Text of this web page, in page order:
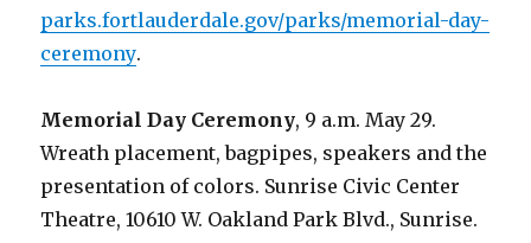
parks.fortlauderdale.gov/parks/memorial-day-
ceremony.
Memorial Day Ceremony, 9 a.m. May 29.
Wreath placement, bagpipes, speakers and the
presentation of colors. Sunrise Civic Center
Theatre, 10610 W. Oakland Park Blvd., Sunrise.